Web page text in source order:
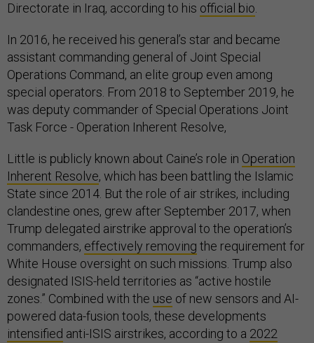
Directorate in Iraq, according to his official bio.
In 2016, he received his general’s star and became
assistant commanding general of Joint Special
Operations Command, an elite group even among
special operators. From 2018 to September 2019, he
was deputy commander of Special Operations Joint
Task Force - Operation Inherent Resolve,
Little is publicly known about Caine’s role in Operation
Inherent Resolve, which has been battling the Islamic
State since 2014. But the role of air strikes, including
clandestine ones, grew after September 2017, when
Trump delegated airstrike approval to the operation’s
commanders, effectively removing the requirement for
White House oversight on such missions. Trump also
designated ISIS-held territories as “active hostile
zones.” Combined with the use of new sensors and AI-
powered data-fusion tools, these developments
intensified anti-ISIS airstrikes, according to a 2022